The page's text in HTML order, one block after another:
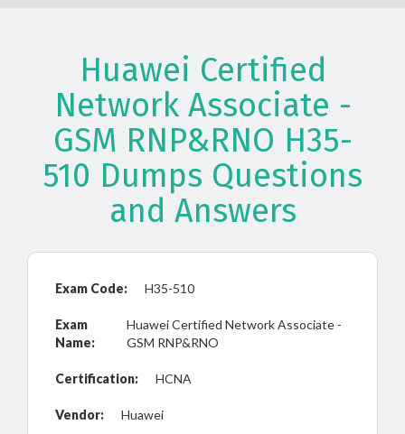
Huawei Certified
Network Associate -
GSM RNP&RNO H35-
510 Dumps Questions
and Answers
Exam Code: H35-510
Exam
Name:
Huawei Certified Network Associate -
GSM RNP&RNO
Certification: HCNA
Vendor: Huawei